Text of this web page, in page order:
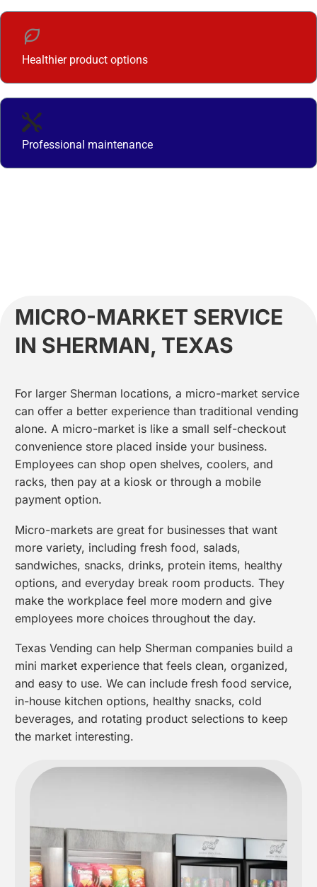
Healthier product options
Professional maintenance
MICRO-MARKET SERVICE
IN SHERMAN, TEXAS
For larger Sherman locations, a micro-market service
can offer a better experience than traditional vending
alone. A micro-market is like a small self-checkout
convenience store placed inside your business.
Employees can shop open shelves, coolers, and
racks, then pay at a kiosk or through a mobile
payment option.
Micro-markets are great for businesses that want
more variety, including fresh food, salads,
sandwiches, snacks, drinks, protein items, healthy
options, and everyday break room products. They
make the workplace feel more modern and give
employees more choices throughout the day.
Texas Vending can help Sherman companies build a
mini market experience that feels clean, organized,
and easy to use. We can include fresh food service,
in-house kitchen options, healthy snacks, cold
beverages, and rotating product selections to keep
the market interesting.